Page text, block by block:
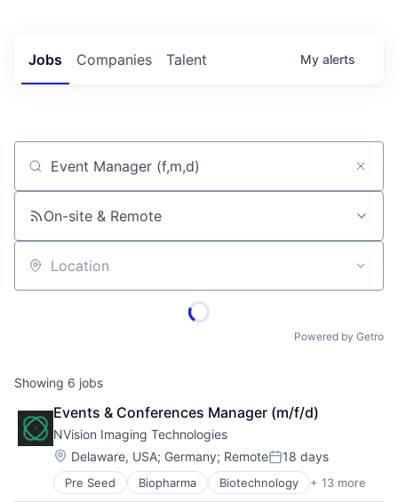
Jobs Companies Talent My alerts
Job title, company or keyword
On-site & Remote
Location
Powered by Getro
Showing 6 jobs
Events & Conferences Manager (m/f/d)
NVision Imaging Technologies
Location:
Delaware, USA; Germany; RemotePosted:
18 days
Pre Seed Biopharma Biotechnology + 13 more
Diagnostic Equipment